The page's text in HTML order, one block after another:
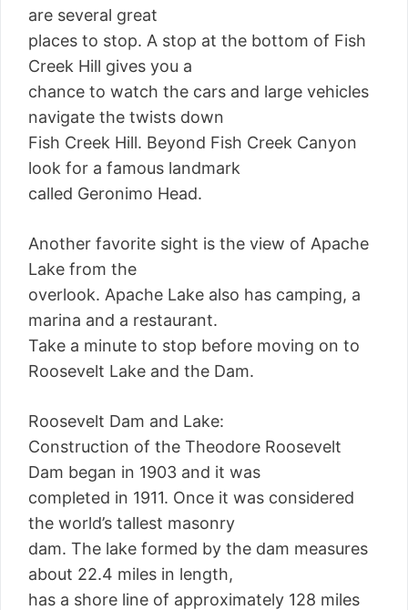
are several great
places to stop. A stop at the bottom of Fish
Creek Hill gives you a
chance to watch the cars and large vehicles
navigate the twists down
Fish Creek Hill. Beyond Fish Creek Canyon
look for a famous landmark
called Geronimo Head.
Another favorite sight is the view of Apache
Lake from the
overlook. Apache Lake also has camping, a
marina and a restaurant.
Take a minute to stop before moving on to
Roosevelt Lake and the Dam.
Roosevelt Dam and Lake:
Construction of the Theodore Roosevelt
Dam began in 1903 and it was
completed in 1911. Once it was considered
the world’s tallest masonry
dam. The lake formed by the dam measures
about 22.4 miles in length,
has a shore line of approximately 128 miles